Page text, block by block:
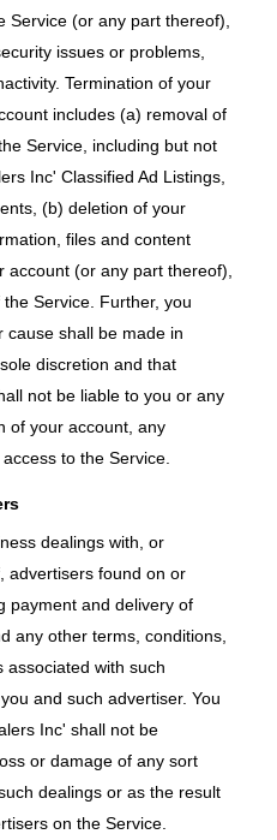
Service (or any part thereof),
issues or problems,
Termination of your
includes (a) removal of
Service, including but not
Inc' Classified Ad Listings,
(b) deletion of your
files and content
account (or any part thereof),
Service. Further, you
cause shall be made in
discretion and that
not be liable to you or any
of your account, any
to the Service.
dealings with, or
advertisers found on or
payment and delivery of
any other terms, conditions,
associated with such
and such advertiser. You
Inc' shall not be
or damage of any sort
dealings or as the result
on the Service.